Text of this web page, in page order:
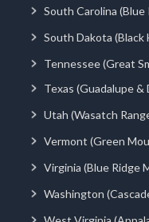
South Carolina
South Dakota (Black
Tennessee (Great
Texas (Guadalupe &
Utah (Wasatch
Vermont (Green
Virginia (Blue Ridge
Washington